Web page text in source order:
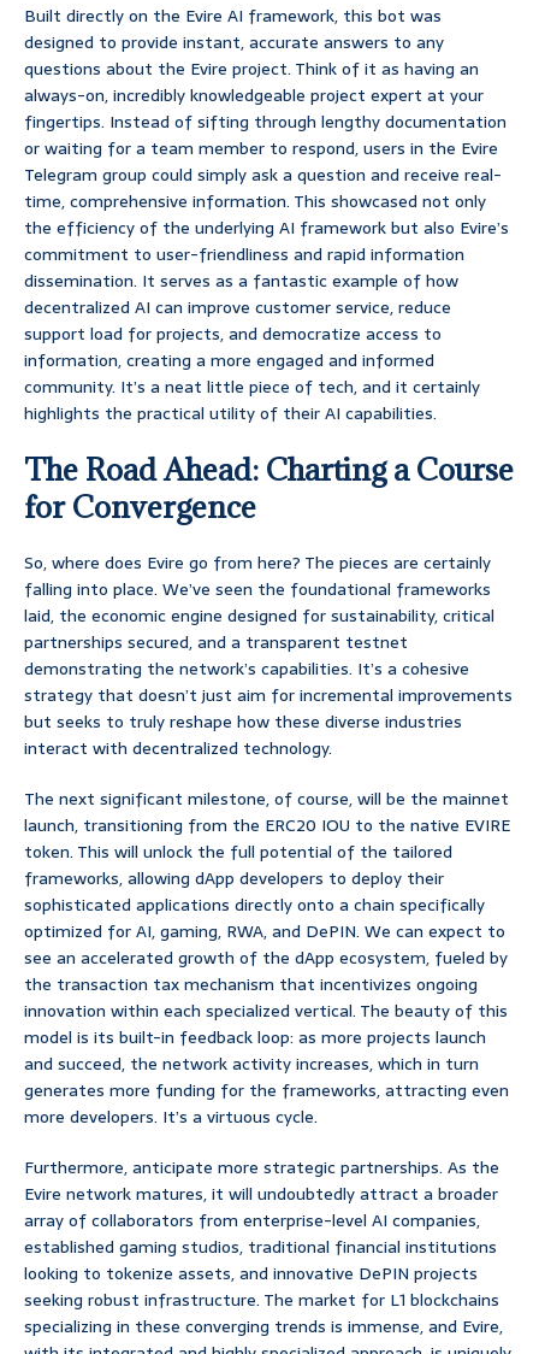
Built directly on the Evire AI framework, this bot was
designed to provide instant, accurate answers to any
questions about the Evire project. Think of it as having an
always-on, incredibly knowledgeable project expert at your
fingertips. Instead of sifting through lengthy documentation
or waiting for a team member to respond, users in the Evire
Telegram group could simply ask a question and receive real-
time, comprehensive information. This showcased not only
the efficiency of the underlying AI framework but also Evire’s
commitment to user-friendliness and rapid information
dissemination. It serves as a fantastic example of how
decentralized AI can improve customer service, reduce
support load for projects, and democratize access to
information, creating a more engaged and informed
community. It’s a neat little piece of tech, and it certainly
highlights the practical utility of their AI capabilities.
The Road Ahead: Charting a Course
for Convergence
So, where does Evire go from here? The pieces are certainly
falling into place. We’ve seen the foundational frameworks
laid, the economic engine designed for sustainability, critical
partnerships secured, and a transparent testnet
demonstrating the network’s capabilities. It’s a cohesive
strategy that doesn’t just aim for incremental improvements
but seeks to truly reshape how these diverse industries
interact with decentralized technology.
The next significant milestone, of course, will be the mainnet
launch, transitioning from the ERC20 IOU to the native EVIRE
token. This will unlock the full potential of the tailored
frameworks, allowing dApp developers to deploy their
sophisticated applications directly onto a chain specifically
optimized for AI, gaming, RWA, and DePIN. We can expect to
see an accelerated growth of the dApp ecosystem, fueled by
the transaction tax mechanism that incentivizes ongoing
innovation within each specialized vertical. The beauty of this
model is its built-in feedback loop: as more projects launch
and succeed, the network activity increases, which in turn
generates more funding for the frameworks, attracting even
more developers. It’s a virtuous cycle.
Furthermore, anticipate more strategic partnerships. As the
Evire network matures, it will undoubtedly attract a broader
array of collaborators from enterprise-level AI companies,
established gaming studios, traditional financial institutions
looking to tokenize assets, and innovative DePIN projects
seeking robust infrastructure. The market for L1 blockchains
specializing in these converging trends is immense, and Evire,